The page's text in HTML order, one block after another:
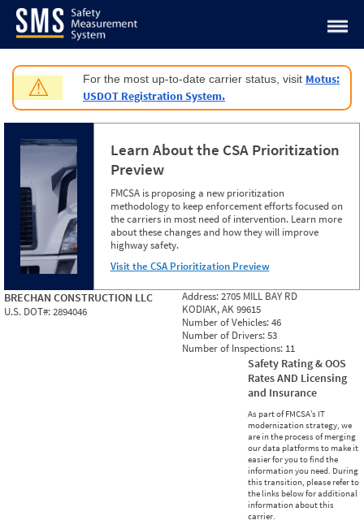
Jump to content
⚠ For the most up-to-date carrier status, visit Motus:
USDOT Registration System.
Learn About the CSA Prioritization
Preview
FMCSA is proposing a new prioritization
methodology to keep enforcement efforts focused on
the carriers in most need of intervention. Learn more
about these changes and how they will improve
highway safety.
Visit the CSA Prioritization Preview
BRECHAN CONSTRUCTION LLC
U.S. DOT#:2894046
Address:2705 MILL BAY RD
KODIAK, AK 99615
Number of Vehicles:46
Number of Drivers:53
Number of Inspections: 11
Safety Rating & OOS
Rates AND Licensing
and Insurance
As part of FMCSA’s IT
modernization strategy, we
are in the process of merging
our data platforms to make it
easier for you to find the
information you need. During
this transition, please refer to
the links below for additional
information about this
carrier.